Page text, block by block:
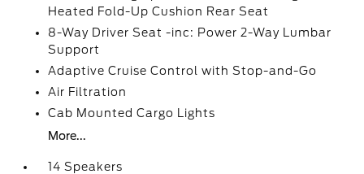
Heated Fold-Up Cushion Rear Seat
8-Way Driver Seat -inc: Power 2-Way Lumbar
Support
Adaptive Cruise Control with Stop-and-Go
Air Filtration
Cab Mounted Cargo Lights
More...
14 Speakers